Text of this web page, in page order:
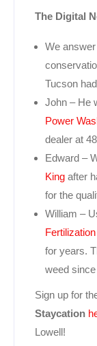
The Digital
We
Tucson
John – He
Power
dealer at
Edward –
King after
for the
William –
Fertilization
for years.
weed
Sign up for
Staycation
Lowell!